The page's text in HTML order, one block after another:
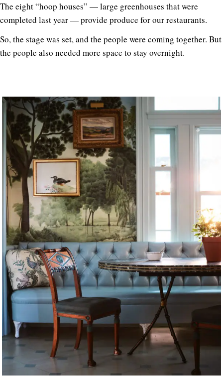
The eight “hoop houses” — large greenhouses that were
completed last year — provide produce for our restaurants.
So, the stage was set, and the people were coming together. But
the people also needed more space to stay overnight.